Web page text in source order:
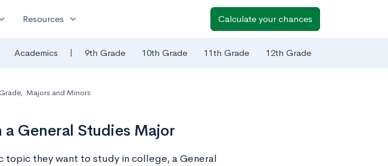
Resources expand_more Calculate your chances
Academics | 9th Grade 10th Grade 11th Grade 12th Grade
, Majors and Minors
a General Studies Major
topic they want to study in college, a General